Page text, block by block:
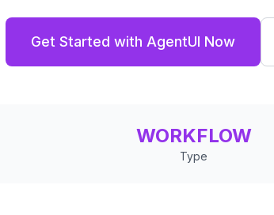
Get Started with AgentUI Now
WORKFLOW
Type